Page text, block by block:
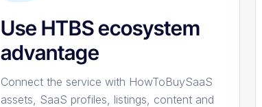
Use HTBS ecosystem
advantage
Connect the service with HowToBuySaaS
assets, SaaS profiles, listings, content and